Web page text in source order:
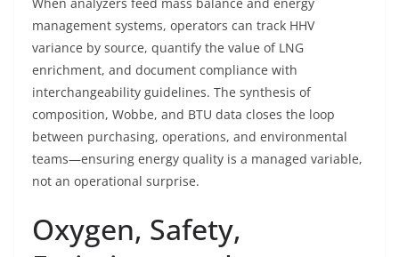
management systems, operators can track HHV
variance by source, quantify the value of LNG
enrichment, and document compliance with
interchangeability guidelines. The synthesis of
composition, Wobbe, and BTU data closes the loop
between purchasing, operations, and environmental
teams—ensuring energy quality is a managed variable,
not an operational surprise.
Oxygen, Safety,